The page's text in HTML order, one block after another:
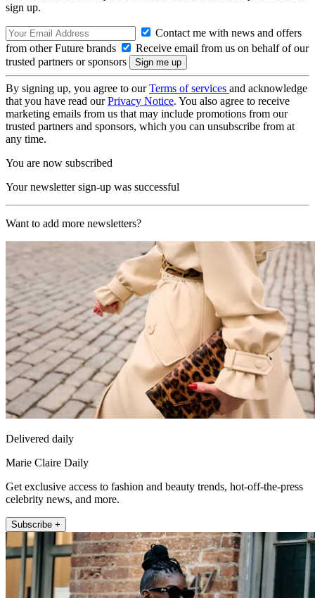
sign up.
Contact me with news and offers
from other Future brands
Receive email from us on behalf of our
trusted partners or sponsors
By signing up, you agree to ourTerms of services and acknowledge
that you have read ourPrivacy Notice. You also agree to receive
marketing emails from us that may include promotions from our
trusted partners and sponsors, which you can unsubscribe from at
any time.
You are now subscribed
Your newsletter sign-up was successful
Want to add more newsletters?
Delivered daily
Marie Claire Daily
Get exclusive access to fashion and beauty trends, hot-off-the-press
celebrity news, and more.
Subscribe +